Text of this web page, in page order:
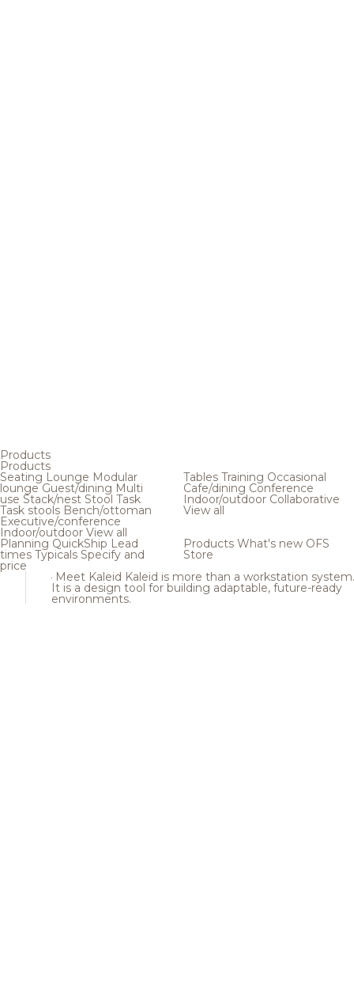
Products
Products
Seating Lounge Modular
loungeGuest/dining Multi
use Stack/nest Stool Task
Task stools Bench/ottoman
Executive/conference
Indoor/outdoor View all
Tables Training Occasional
Cafe/dining Conference
Indoor/outdoor Collaborative
View all
Planning QuickShip Lead
times Typicals Specify and
price
Products What's new OFS
Store
Meet Kaleid Kaleid is more than a workstation system.
It is a design tool for building adaptable, future-ready
environments.